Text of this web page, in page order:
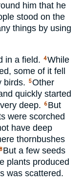
him that he
stood on the
things by using
in a field. 4While
some of it fell
birds.
5Other
quickly started
deep.
6 But
were scorched
have deep
thornbushes
8 But a few seeds
plants produced
was scattered.